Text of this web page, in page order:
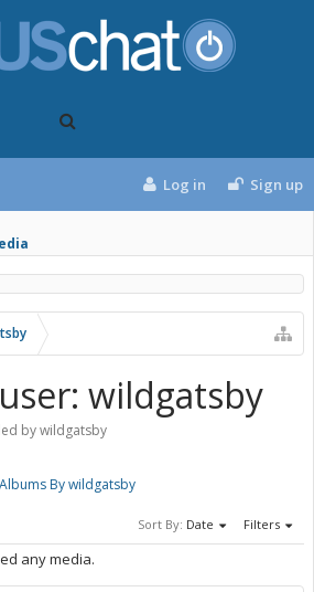
Log in Sign up
wildgatsby
by wildgatsby
Albums By wildgatsby
Sort By: Date Filters
any media.